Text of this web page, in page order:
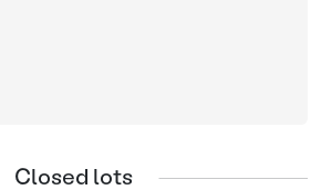
Closed lots